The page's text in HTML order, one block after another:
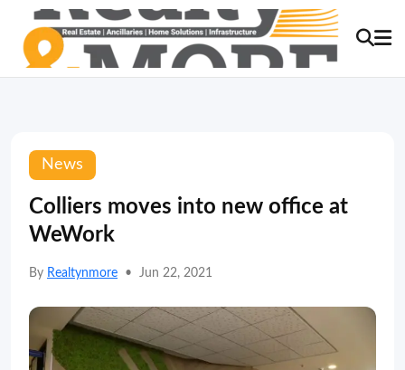
News
Colliers moves into new office at
WeWork
By Realtynmore • Jun 22, 2021